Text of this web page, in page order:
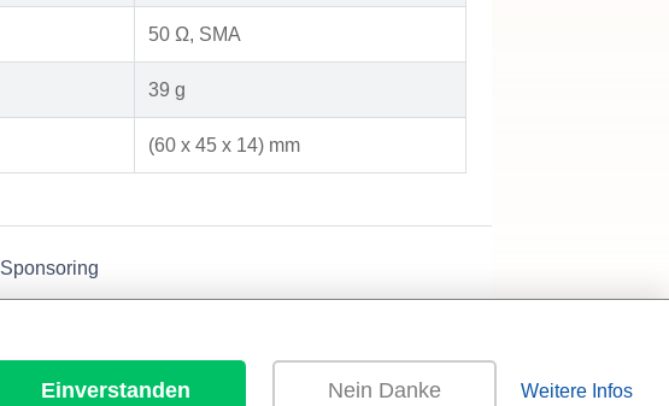
50 Ω, SMA
39 g
(60 x 45 x 14) mm
Sponsoring
Einverstanden Nein Danke Weitere Infos